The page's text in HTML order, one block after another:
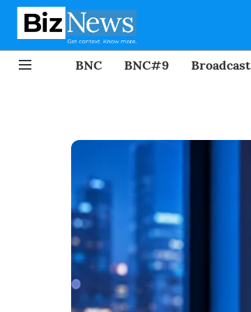
BNC BNC#9 Broadcast